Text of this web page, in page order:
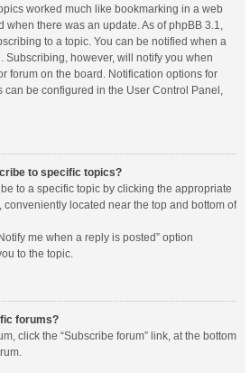
worked much like bookmarking in a web
there was an update. As of phpBB 3.1,
to a topic. You can be notified when a
Subscribing, however, will notify you when
forum on the board. Notification options for
be configured in the User Control Panel,
to specific topics?
to a specific topic by clicking the appropriate
conveniently located near the top and bottom of
me when a reply is posted” option
to the topic.
forums?
click the “Subscribe forum” link, at the bottom